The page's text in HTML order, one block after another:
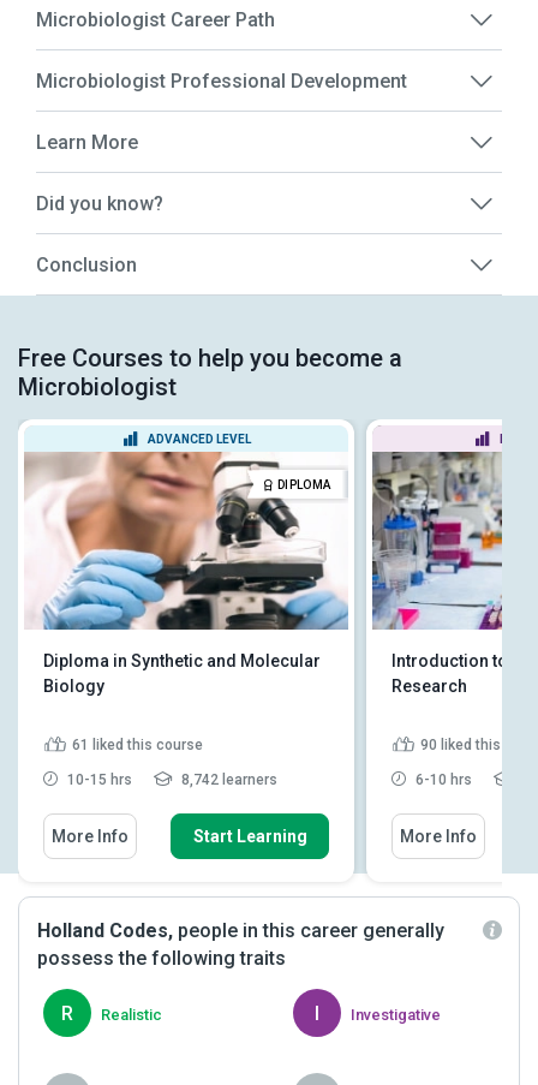
Microbiologist Career Path
Microbiologist Professional Development
Learn More
Did you know?
Conclusion
Free Courses to help you become a
Microbiologist
ADVANCED LEVEL
DIPLOMA
Diploma in Synthetic and Molecular
Biology
61 liked this course
10-15 hrs 8,742 learners
More Info Start Learning
Introduction to
Research
90 liked this
6-10 hrs
More Info
Holland Codes, people in this career generally
possess the following traits
R Realistic Investigative